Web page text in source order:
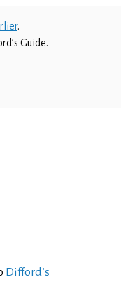
.
Guide.
Difford’s